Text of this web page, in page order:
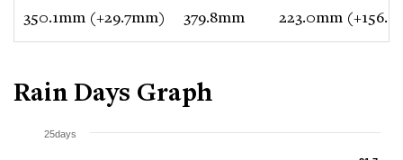
350.1mm (+29.7mm) 379.8mm 223.0mm
Rain Days Graph
25days